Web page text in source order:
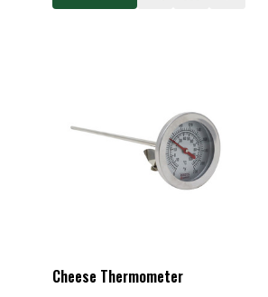
Cheese Thermometer